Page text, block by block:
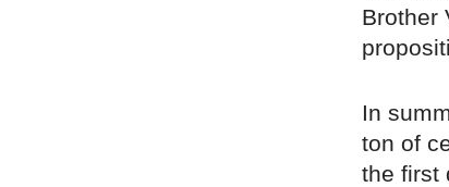
Brother
In
ton of
the first